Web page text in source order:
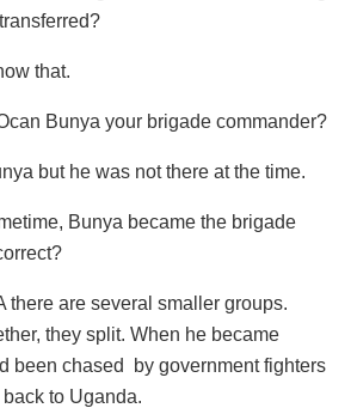
that.
Bunya your brigade commander?
but he was not there at the time.
Bunya became the brigade
there are several smaller groups.
they split. When he became
been chased by government fighters
to Uganda.